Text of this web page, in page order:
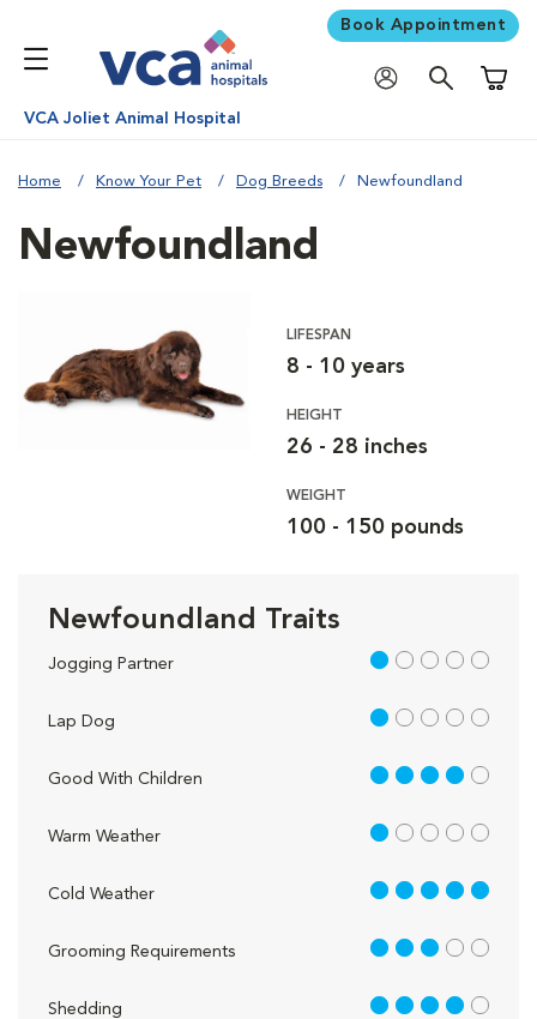
Book Appointment
VCA Joliet Animal Hospital
Home Know Your Pet Dog Breeds Newfoundland
Newfoundland
LIFESPAN
8 - 10 years
HEIGHT
26 - 28 inches
WEIGHT
100 - 150 pounds
Newfoundland Traits
Jogging Partner 1 out of 5
Lap Dog 1 out of 5
Good With Children 4 out of 5
Warm Weather 1 out of 5
Cold Weather 5 out of 5
Grooming Requirements 3 out of 5
Shedding 4 out of 5